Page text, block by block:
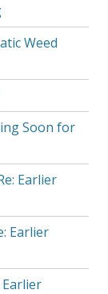
Weed
Soon for
Earlier
Earlier
Earlier